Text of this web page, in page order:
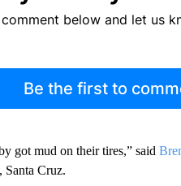
comment below and let us
Be the first to
got mud on their tires,” said
Santa Cruz.